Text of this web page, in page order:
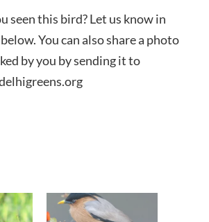
seen this bird? Let us know in
You can also share a photo
by you by sending it to